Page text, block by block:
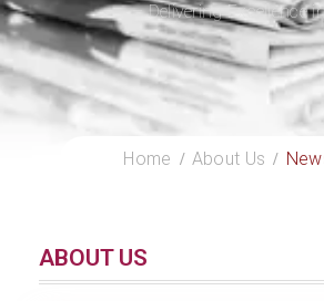
– Delivering Excellence
Home About Us
ABOUT US